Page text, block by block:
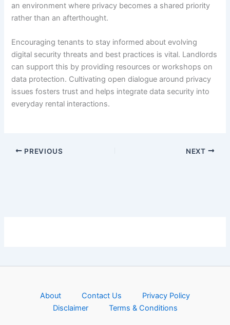
an environment where privacy becomes a shared priority
rather than an afterthought.
Encouraging tenants to stay informed about evolving
digital security threats and best practices is vital. Landlords
can support this by providing resources or workshops on
data protection. Cultivating open dialogue around privacy
issues fosters trust and helps integrate data security into
everyday rental interactions.
PREVIOUS NEXT
About Contact Us
Privacy Policy
Disclaimer
Terms & Conditions